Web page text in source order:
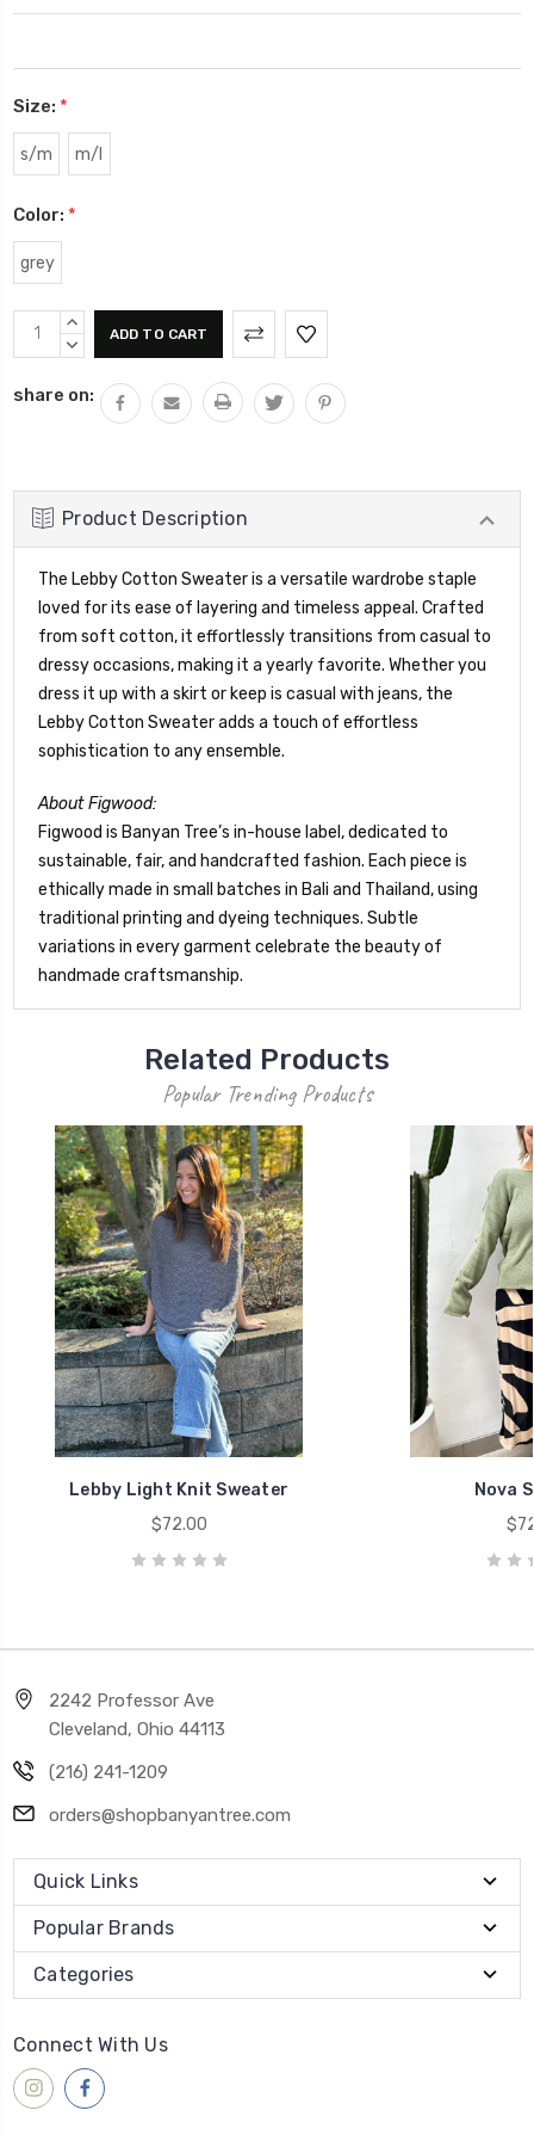
Size: *
s/m m/l
Color: *
grey
Current
Stock:
INCREASE
QUANTITY:
DECREASE
share on:
Product Description
The Lebby Cotton Sweater is a versatile wardrobe staple
loved for its ease of layering and timeless appeal. Crafted
from soft cotton, it effortlessly transitions from casual to
dressy occasions, making it a yearly favorite. Whether you
dress it up with a skirt or keep is casual with jeans, the
Lebby Cotton Sweater adds a touch of effortless
sophistication to any ensemble.
About Figwood:
Figwood is Banyan Tree’s in-house label, dedicated to
sustainable, fair, and handcrafted fashion. Each piece is
ethically made in small batches in Bali and Thailand, using
traditional printing and dyeing techniques. Subtle
variations in every garment celebrate the beauty of
handmade craftsmanship.
Related Products
Popular Trending Products
Lebby Light Knit Sweater
$72.00
Nova
2242 Professor Ave
Cleveland, Ohio 44113
(216) 241-1209
orders@shopbanyantree.com
Quick Links
Popular Brands
Categories
Connect With Us